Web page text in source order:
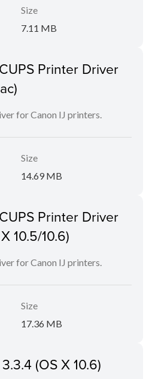
Size
7.11 MB
Printer Driver
for Canon IJ printers.
Size
14.69 MB
Printer Driver
X 10.5/10.6)
for Canon IJ printers.
Size
17.36 MB
(OS X 10.6)